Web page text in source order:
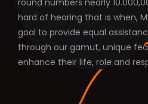
round numbers nearly
hard of hearing that is when,
goal to provide equal
through our gamut, unique
enhance their life, role and